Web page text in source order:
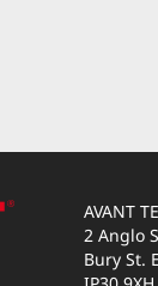
AVANT
2 Anglo
Bury St.